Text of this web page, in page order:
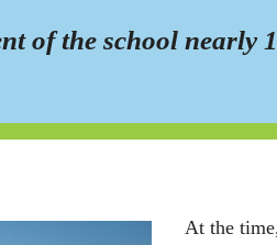
of the school nearly
At the